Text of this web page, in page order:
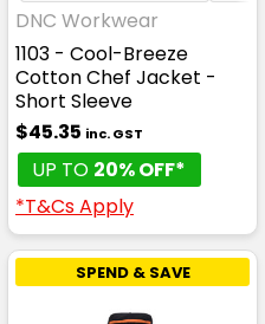
DNC Workwear
1103 - Cool-Breeze
Cotton Chef Jacket -
Short Sleeve
$45.35 inc. GST
UP TO 20% OFF*
*T&Cs Apply
SPEND & SAVE